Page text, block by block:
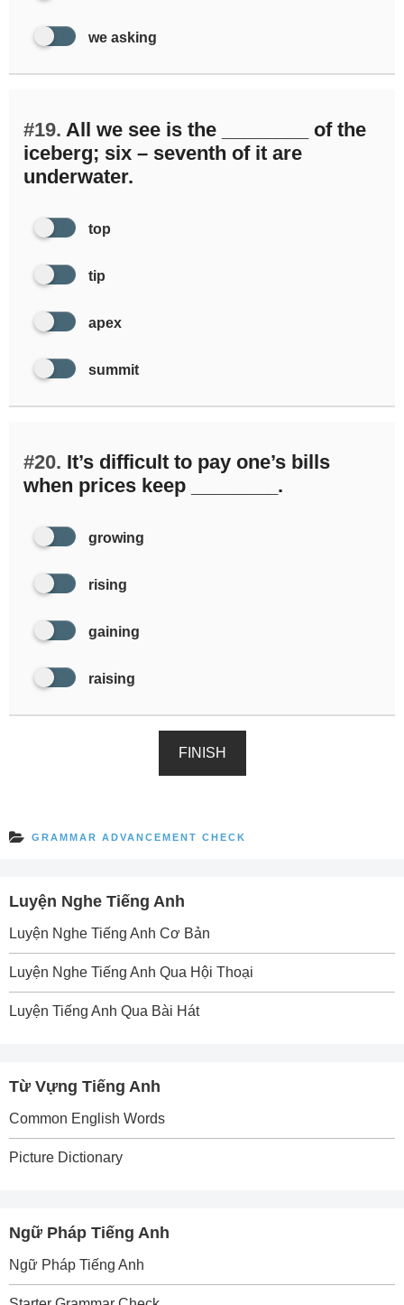
we asking
#19. All we see is the ________ of the
iceberg; six – seventh of it are
underwater.
top
tip
apex
summit
#20. It’s difficult to pay one’s bills
when prices keep ________.
growing
rising
gaining
raising
FINISH
GRAMMAR ADVANCEMENT CHECK
Luyện Nghe Tiếng Anh
Luyện Nghe Tiếng Anh Cơ Bản
Luyện Nghe Tiếng Anh Qua Hội Thoại
Luyện Tiếng Anh Qua Bài Hát
Từ Vựng Tiếng Anh
Common English Words
Picture Dictionary
Ngữ Pháp Tiếng Anh
Ngữ Pháp Tiếng Anh